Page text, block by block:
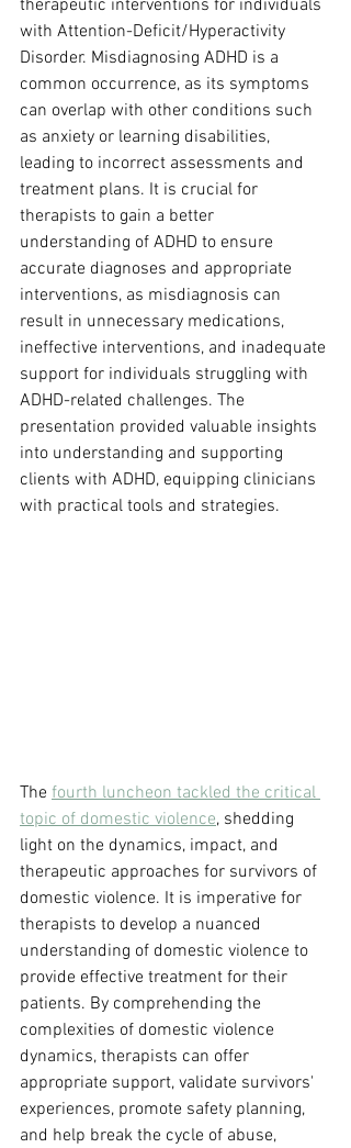
therapeutic interventions for individuals
with Attention-Deficit/Hyperactivity
Disorder. Misdiagnosing ADHD is a
common occurrence, as its symptoms
can overlap with other conditions such
as anxiety or learning disabilities,
leading to incorrect assessments and
treatment plans. It is crucial for
therapists to gain a better
understanding of ADHD to ensure
accurate diagnoses and appropriate
interventions, as misdiagnosis can
result in unnecessary medications,
ineffective interventions, and inadequate
support for individuals struggling with
ADHD-related challenges. The
presentation provided valuable insights
into understanding and supporting
clients with ADHD, equipping clinicians
with practical tools and strategies.
The fourth luncheon tackled the critical
topic of domestic violence, shedding
light on the dynamics, impact, and
therapeutic approaches for survivors of
domestic violence. It is imperative for
therapists to develop a nuanced
understanding of domestic violence to
provide effective treatment for their
patients. By comprehending the
complexities of domestic violence
dynamics, therapists can offer
appropriate support, validate survivors'
experiences, promote safety planning,
and help break the cycle of abuse,